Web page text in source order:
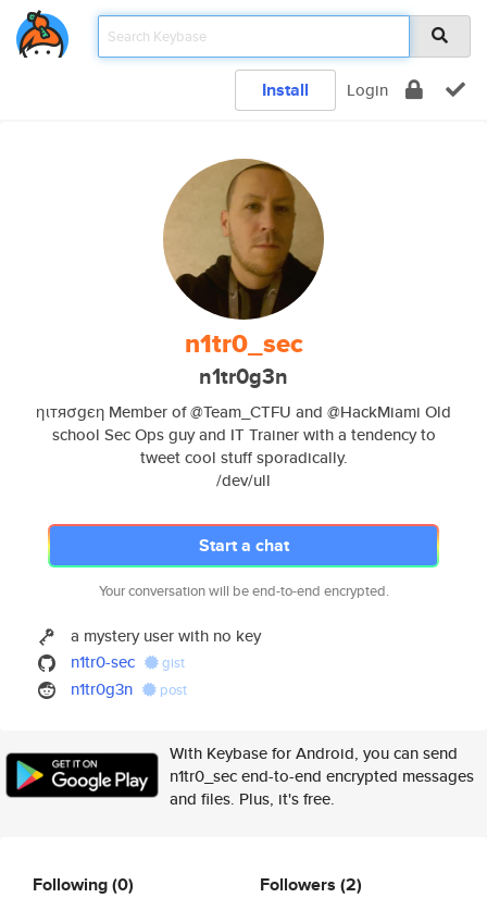
Install Login
n1tr0_sec
n1tr0g3n
ηιтяσgєη Member of @Team_CTFU and @HackMiami Old
school Sec Ops guy and IT Trainer with a tendency to
tweet cool stuff sporadically.
/dev/ull
Start a chat
Your conversation will be end-to-end encrypted.
a mystery user with no key
n1tr0-sec
gist
n1tr0g3n post
With Keybase for Android, you can send
n1tr0_sec end-to-end encrypted messages
and files. Plus, it's free.
Following(0) Followers (2)